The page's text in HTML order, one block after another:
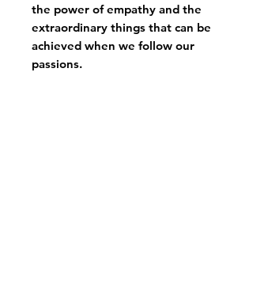
the power of empathy and the
extraordinary things that can be
achieved when we follow our
passions.